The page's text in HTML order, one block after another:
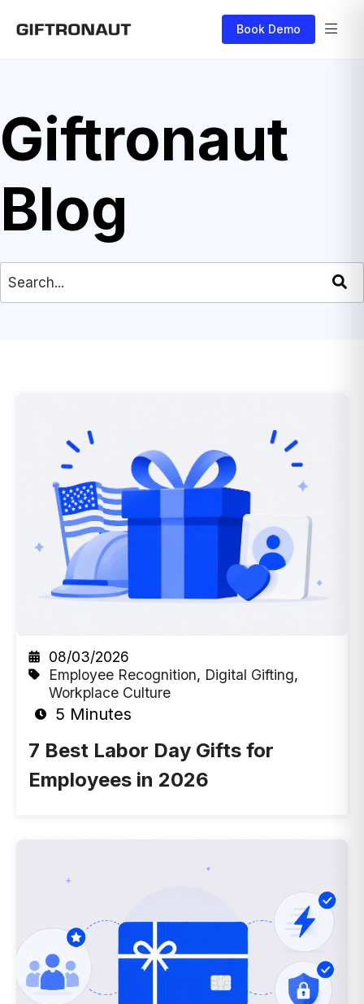
Book Demo
Giftronaut
Blog
This is a search field with an auto-suggest
08/03/2026
Employee Recognition, Digital Gifting,
Workplace Culture
5 Minutes
7 Best Labor Day Gifts for
Employees in 2026